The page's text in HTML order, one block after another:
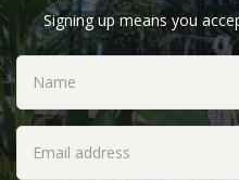
Signing up means you